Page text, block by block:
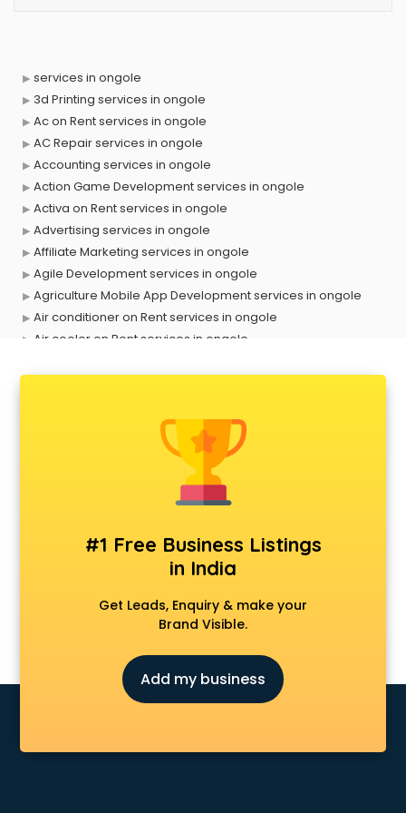
services in ongole
3d Printing services in ongole
Ac on Rent services in ongole
AC Repair services in ongole
Accounting services in ongole
Action Game Development services in ongole
Activa on Rent services in ongole
Advertising services in ongole
Affiliate Marketing services in ongole
Agile Development services in ongole
Agriculture Mobile App Development services in ongole
Air conditioner on Rent services in ongole
Air cooler on Rent services in ongole
Animal Transporters services in ongole
Animated Video Production services in ongole
Animation services in ongole
Animation Studios services in ongole
Apple Service Center services in ongole
AR Development services in ongole
Architects services in ongole
Artificial Intelligence services in ongole
Astrologers On Phone services in ongole
Asus Service Center services in ongole
Attendant services in ongole
Attestation services in ongole
Audition Organisers services in ongole
#1 Free Business Listings
in India
Get Leads, Enquiry & make your
Brand Visible.
Add my business